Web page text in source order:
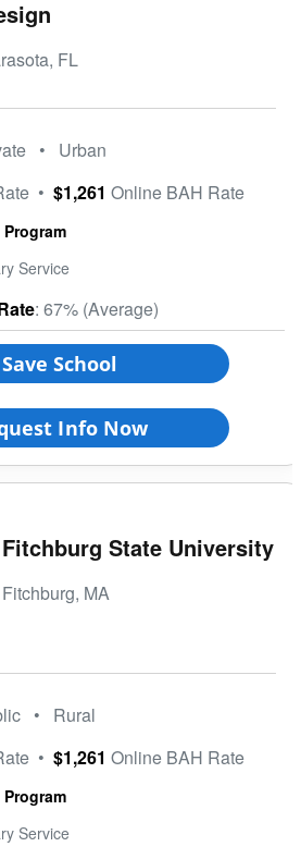
FL
• Urban
• $1,261 Online BAH Rate
Service
: 67% (Average)
Save School
Info Now
Fitchburg State University
Fitchburg, MA
• Rural
• $1,261 Online BAH Rate
Service